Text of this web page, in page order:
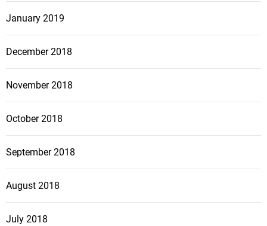
January 2019
December 2018
November 2018
October 2018
September 2018
August 2018
July 2018